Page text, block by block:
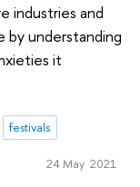
industries and
understanding
it
festivals
24 May 2021